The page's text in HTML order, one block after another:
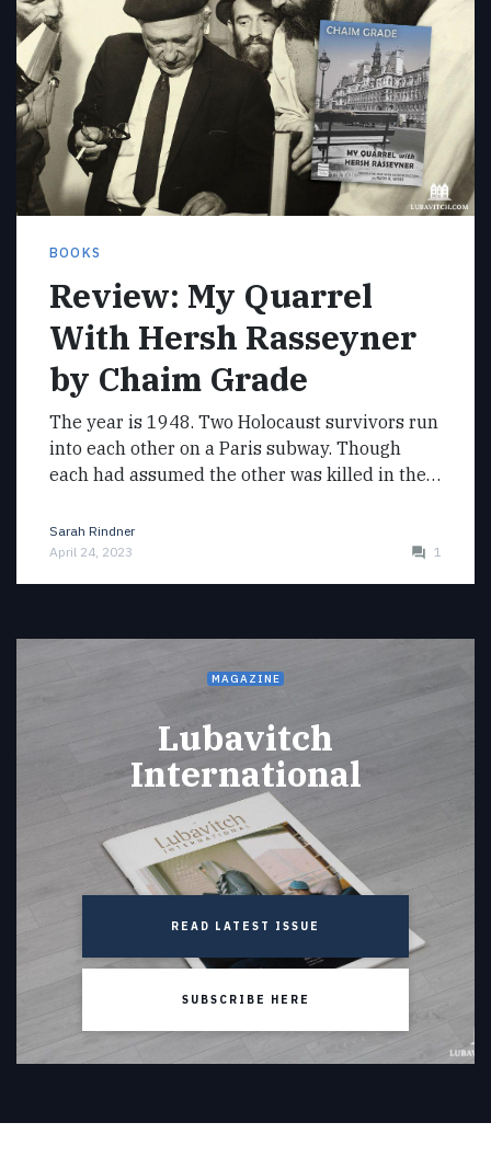
BOOKS
Review: My Quarrel
With Hersh Rasseyner
by Chaim Grade
The year is 1948. Two Holocaust survivors run
into each other on a Paris subway. Though
each had assumed the other was killed in the…
Sarah Rindner
April 24, 2023
1
MAGAZINE
Lubavitch
International
READ LATEST ISSUE
SUBSCRIBE HERE